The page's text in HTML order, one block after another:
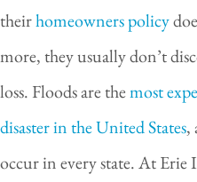
theirhomeowners policy
more, they usually don’t
loss. Floods are themost
disaster in the United States,
occur in every state. At Erie